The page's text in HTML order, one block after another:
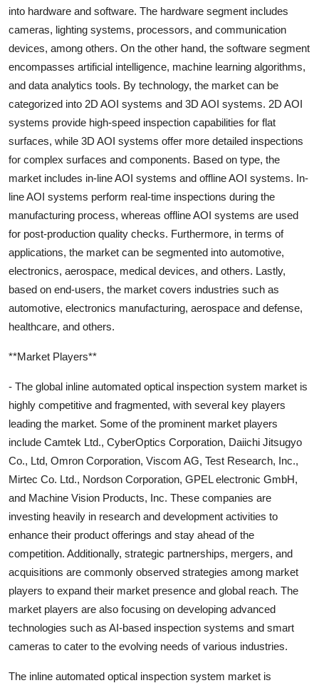
into hardware and software. The hardware segment includes
cameras, lighting systems, processors, and communication
devices, among others. On the other hand, the software segment
encompasses artificial intelligence, machine learning algorithms,
and data analytics tools. By technology, the market can be
categorized into 2D AOI systems and 3D AOI systems. 2D AOI
systems provide high-speed inspection capabilities for flat
surfaces, while 3D AOI systems offer more detailed inspections
for complex surfaces and components. Based on type, the
market includes in-line AOI systems and offline AOI systems. In-
line AOI systems perform real-time inspections during the
manufacturing process, whereas offline AOI systems are used
for post-production quality checks. Furthermore, in terms of
applications, the market can be segmented into automotive,
electronics, aerospace, medical devices, and others. Lastly,
based on end-users, the market covers industries such as
automotive, electronics manufacturing, aerospace and defense,
healthcare, and others.
**Market Players**
- The global inline automated optical inspection system market is
highly competitive and fragmented, with several key players
leading the market. Some of the prominent market players
include Camtek Ltd., CyberOptics Corporation, Daiichi Jitsugyo
Co., Ltd, Omron Corporation, Viscom AG, Test Research, Inc.,
Mirtec Co. Ltd., Nordson Corporation, GPEL electronic GmbH,
and Machine Vision Products, Inc. These companies are
investing heavily in research and development activities to
enhance their product offerings and stay ahead of the
competition. Additionally, strategic partnerships, mergers, and
acquisitions are commonly observed strategies among market
players to expand their market presence and global reach. The
market players are also focusing on developing advanced
technologies such as AI-based inspection systems and smart
cameras to cater to the evolving needs of various industries.
The inline automated optical inspection system market is